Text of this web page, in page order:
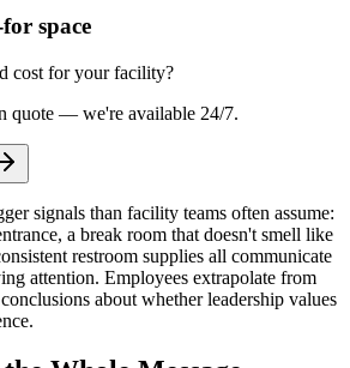
space
cost for your facility?
quote — we're available 24/7.
signals than facility teams often assume:
a break room that doesn't smell like
restroom supplies all communicate
attention. Employees extrapolate from
about whether leadership values